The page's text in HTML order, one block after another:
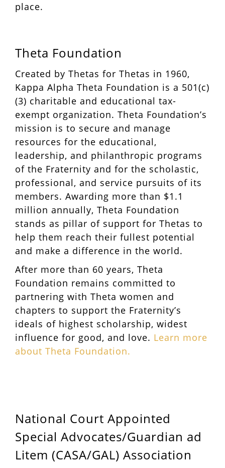
place.
Theta Foundation
Created by Thetas for Thetas in 1960,
Kappa Alpha Theta Foundation is a 501(c)
(3) charitable and educational tax-
exempt organization. Theta Foundation’s
mission is to secure and manage
resources for the educational,
leadership, and philanthropic programs
of the Fraternity and for the scholastic,
professional, and service pursuits of its
members. Awarding more than $1.1
million annually, Theta Foundation
stands as pillar of support for Thetas to
help them reach their fullest potential
and make a difference in the world.
After more than 60 years, Theta
Foundation remains committed to
partnering with Theta women and
chapters to support the Fraternity’s
ideals of highest scholarship, widest
influence for good, and love. Learn more
about Theta Foundation.
National Court Appointed
Special Advocates/Guardian ad
Litem (CASA/GAL) Association